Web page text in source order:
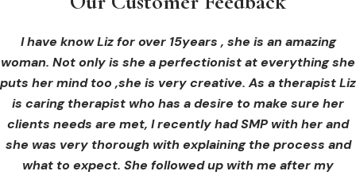
I have know Liz for over 15years , she is an amazing
woman. Not only is she a perfectionist at everything she
puts her mind too ,she is very creative. As a therapist Liz
is caring therapist who has a desire to make sure her
clients needs are met, I recently had SMP with her and
she was very thorough with explaining the process and
what to expect. She followed up with me after my
I received hi-fu treatment from Liz and not only was I
blown away by her knowledge, but I was out immediately
at ease from the moment I booked in. Liz explained so
clearly what I was going to be receiving in the treatment
and how to both prepare for the treatment and how to
care for myself afterwards. I felt safe and comfortable
and so informed. I cannot wait to book in for more
I had an areola correction tattoo done at Cosmedi-ink
Beauty, and it's amazing. The technician was so
professional, and the tattoo looks so natural. Thank you!
OLIVIA B.
Customer